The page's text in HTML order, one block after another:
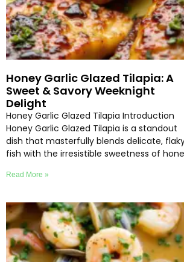
Honey Garlic Glazed Tilapia: A
Sweet & Savory Weeknight
Delight
Honey Garlic Glazed Tilapia Introduction
Honey Garlic Glazed Tilapia is a standout
dish that masterfully blends delicate,
fish with the irresistible sweetness of
Read More »